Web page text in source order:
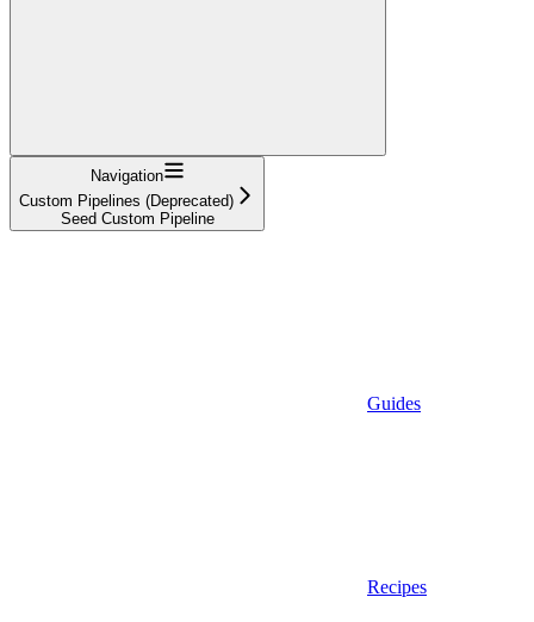
Navigation
Custom Pipelines (Deprecated)
Seed Custom Pipeline
Guides
Recipes